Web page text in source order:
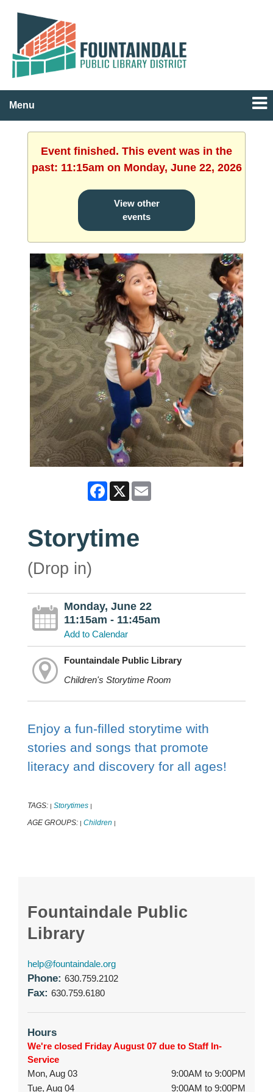
Menu
Event finished. This event was in the
past: 11:15am on Monday, June 22, 2026
View other
events
Facebook
X Email
Storytime
(Drop in)
Monday, June 22
11:15am - 11:45am
Add to Calendar
Fountaindale Public Library
Children's Storytime Room
Enjoy a fun-filled storytime with
stories and songs that promote
literacy and discovery for all ages!
TAGS: | Storytimes |
AGE GROUPS: | Children |
Fountaindale Public
Library
help@fountaindale.org
Phone: 630.759.2102
Fax: 630.759.6180
Hours
We're closed Friday August 07 due to Staff In-
Service
Mon, Aug 03
9:00AM to 9:00PM
Tue, Aug 04
9:00AM to 9:00PM